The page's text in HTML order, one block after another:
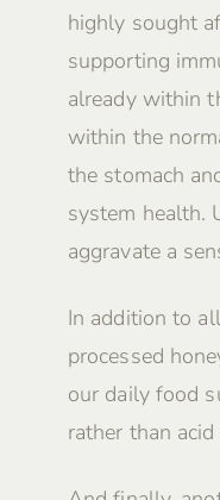
highly sought
supporting
already within
within the
the stomach
system health.
aggravate a
In addition to
processed
our daily food
rather than